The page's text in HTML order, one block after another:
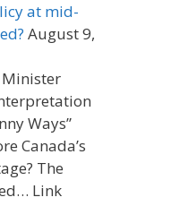
at mid-
August 9,
Minister
Ways”
Canada’s
The
Link